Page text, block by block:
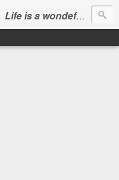
Life is a wondeful gift, we can show our courtesy by living it